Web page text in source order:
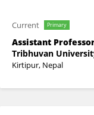
Current Primary
Assistant
Tribhuvan
Kirtipur, Nepal